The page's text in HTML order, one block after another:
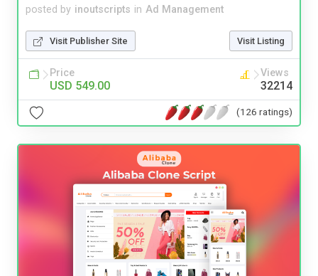
posted by inoutscripts in Ad Management
Visit Publisher Site Visit Listing
Price
USD 549.00
Views
32214
(126 ratings)